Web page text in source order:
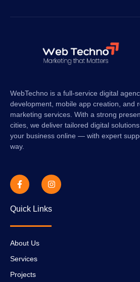
WebTechno is a full-service digital
development, mobile app creation, and
marketing services. With a strong
cities, we deliver tailored digital
your business online — with expert
way.
Quick Links
About Us
Services
Projects